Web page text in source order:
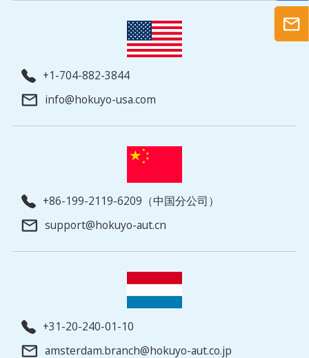
+1-704-882-3844
info@hokuyo-usa.com
+86-199-2119-6209（中国分公司）
support@hokuyo-aut.cn
+31-20-240-01-10
amsterdam.branch@hokuyo-aut.co.jp